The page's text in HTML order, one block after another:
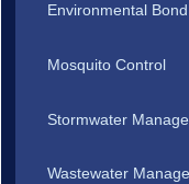
Environmental
Mosquito Control
Stormwater
Wastewater